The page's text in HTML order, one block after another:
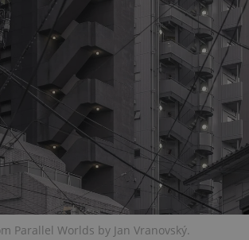
Parallel Worlds by Jan Vranovský.